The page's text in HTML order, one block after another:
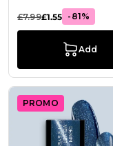
£7.99£1.55 -81%
Add
PROMO